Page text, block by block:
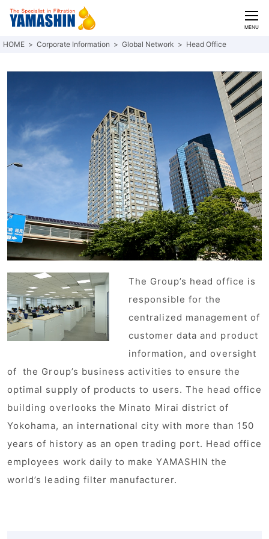
CLOSE
MENU
Corporate Information Global Network Head Office
The Group’s head office is
responsible for the
centralized management of
customer data and product
information, and oversight
of the Group’s business activities to ensure the
optimal supply of products to users. The head office
building overlooks the Minato Mirai district of
Yokohama, an international city with more than 150
years of history as an open trading port. Head office
employees work daily to make YAMASHIN the
world’s leading filter manufacturer.